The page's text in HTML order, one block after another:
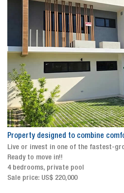
Property designed to combine
Live or invest in one of the fastest-
Ready to move in!!
4 bedrooms, private pool
Sale price: US$ 220,000